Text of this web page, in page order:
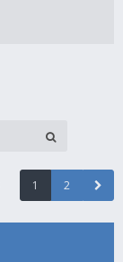
1 2